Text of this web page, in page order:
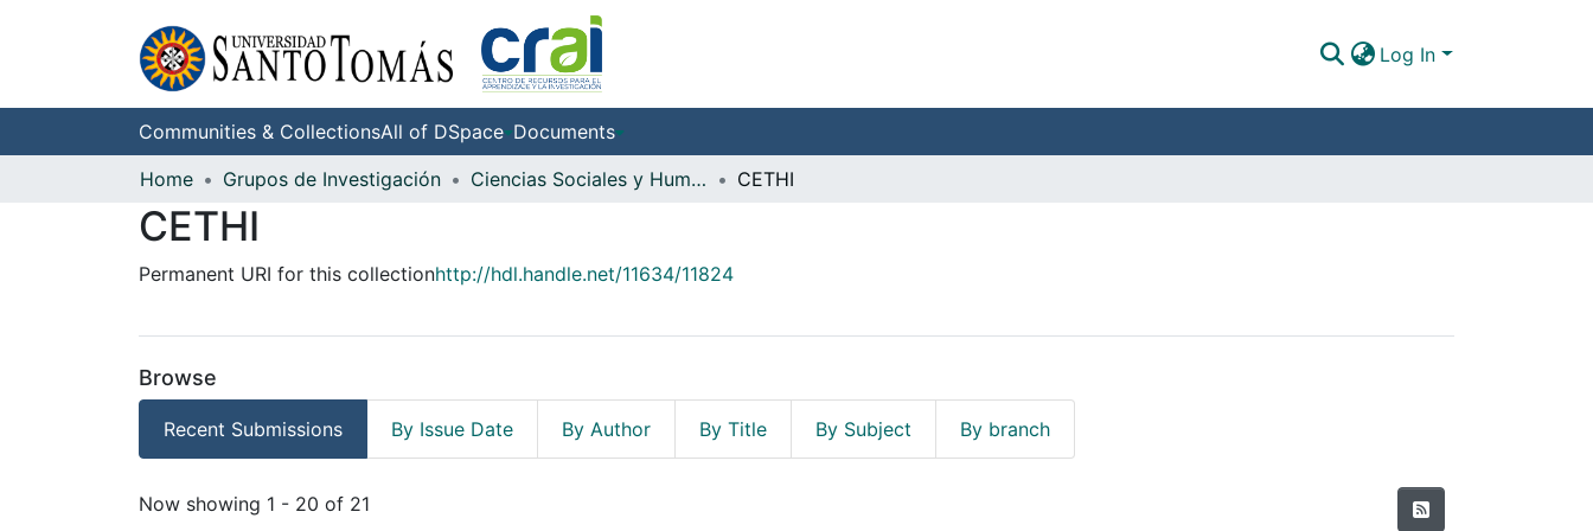
Log In
Communities & CollectionsAll of DSpace Documents
Home
Grupos de Investigación Ciencias Sociales y Humanidades CETHI
CETHI
Permanent URI for this collectionhttp://hdl.handle.net/11634/11824
Browse
Recent Submissions By Issue Date By Author By Title By Subject By branch
Recent Submissions
Now showing 1 - 20 of 21